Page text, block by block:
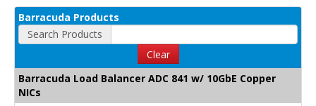
Barracuda Products
Search Products
Clear
Barracuda Load Balancer ADC 841 w/ 10GbE Copper
NICs